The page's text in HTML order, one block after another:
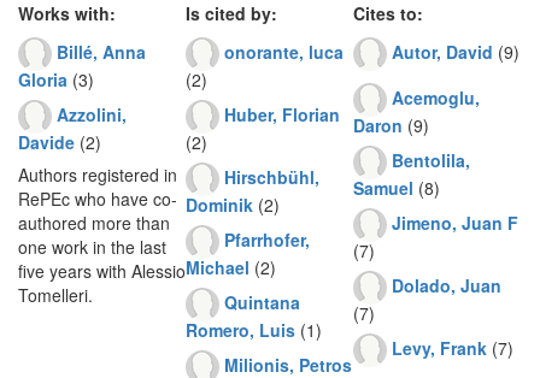
Works with:
Billé, Anna
Gloria (3)
Azzolini,
Davide (2)
Authors registered in
RePEc who have co-
authored more than
one work in the last
five years with Alessio
Tomelleri.
Is cited by:
onorante, luca
(2)
Huber, Florian
(2)
Hirschbühl,
Dominik (2)
Pfarrhofer,
Michael (2)
Quintana
Romero, Luis (1)
Milionis, Petros
Cites to:
Autor, David (9)
Acemoglu,
Daron (9)
Bentolila,
Samuel (8)
Jimeno, Juan F
(7)
Dolado, Juan
(7)
Levy, Frank (7)